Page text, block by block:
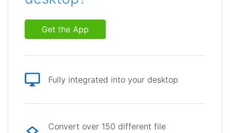
Get the App
Fully integrated into your desktop
Convert over 150 different file